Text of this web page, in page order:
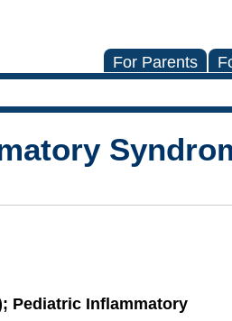
For Parents
Pediatric Inflammatory